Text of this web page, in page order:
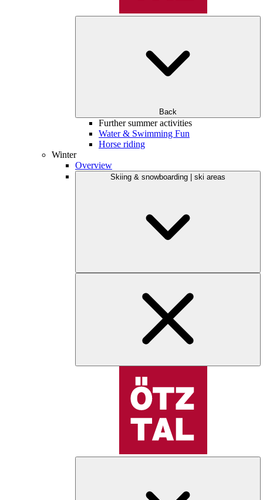
Back
Further summer activities
Water & Swimming Fun
Horse riding
Winter
Overview
Skiing & snowboarding | ski areas